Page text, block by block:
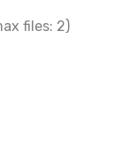
files: 2)